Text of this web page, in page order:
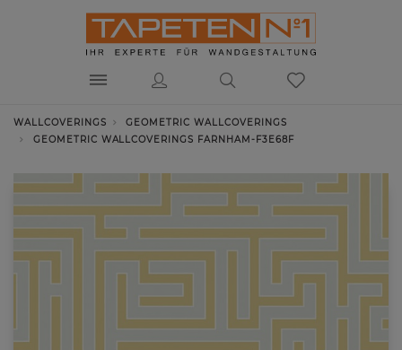
WALLCOVERINGS
GEOMETRIC WALLCOVERINGS
GEOMETRIC WALLCOVERINGS FARNHAM-F3E68F